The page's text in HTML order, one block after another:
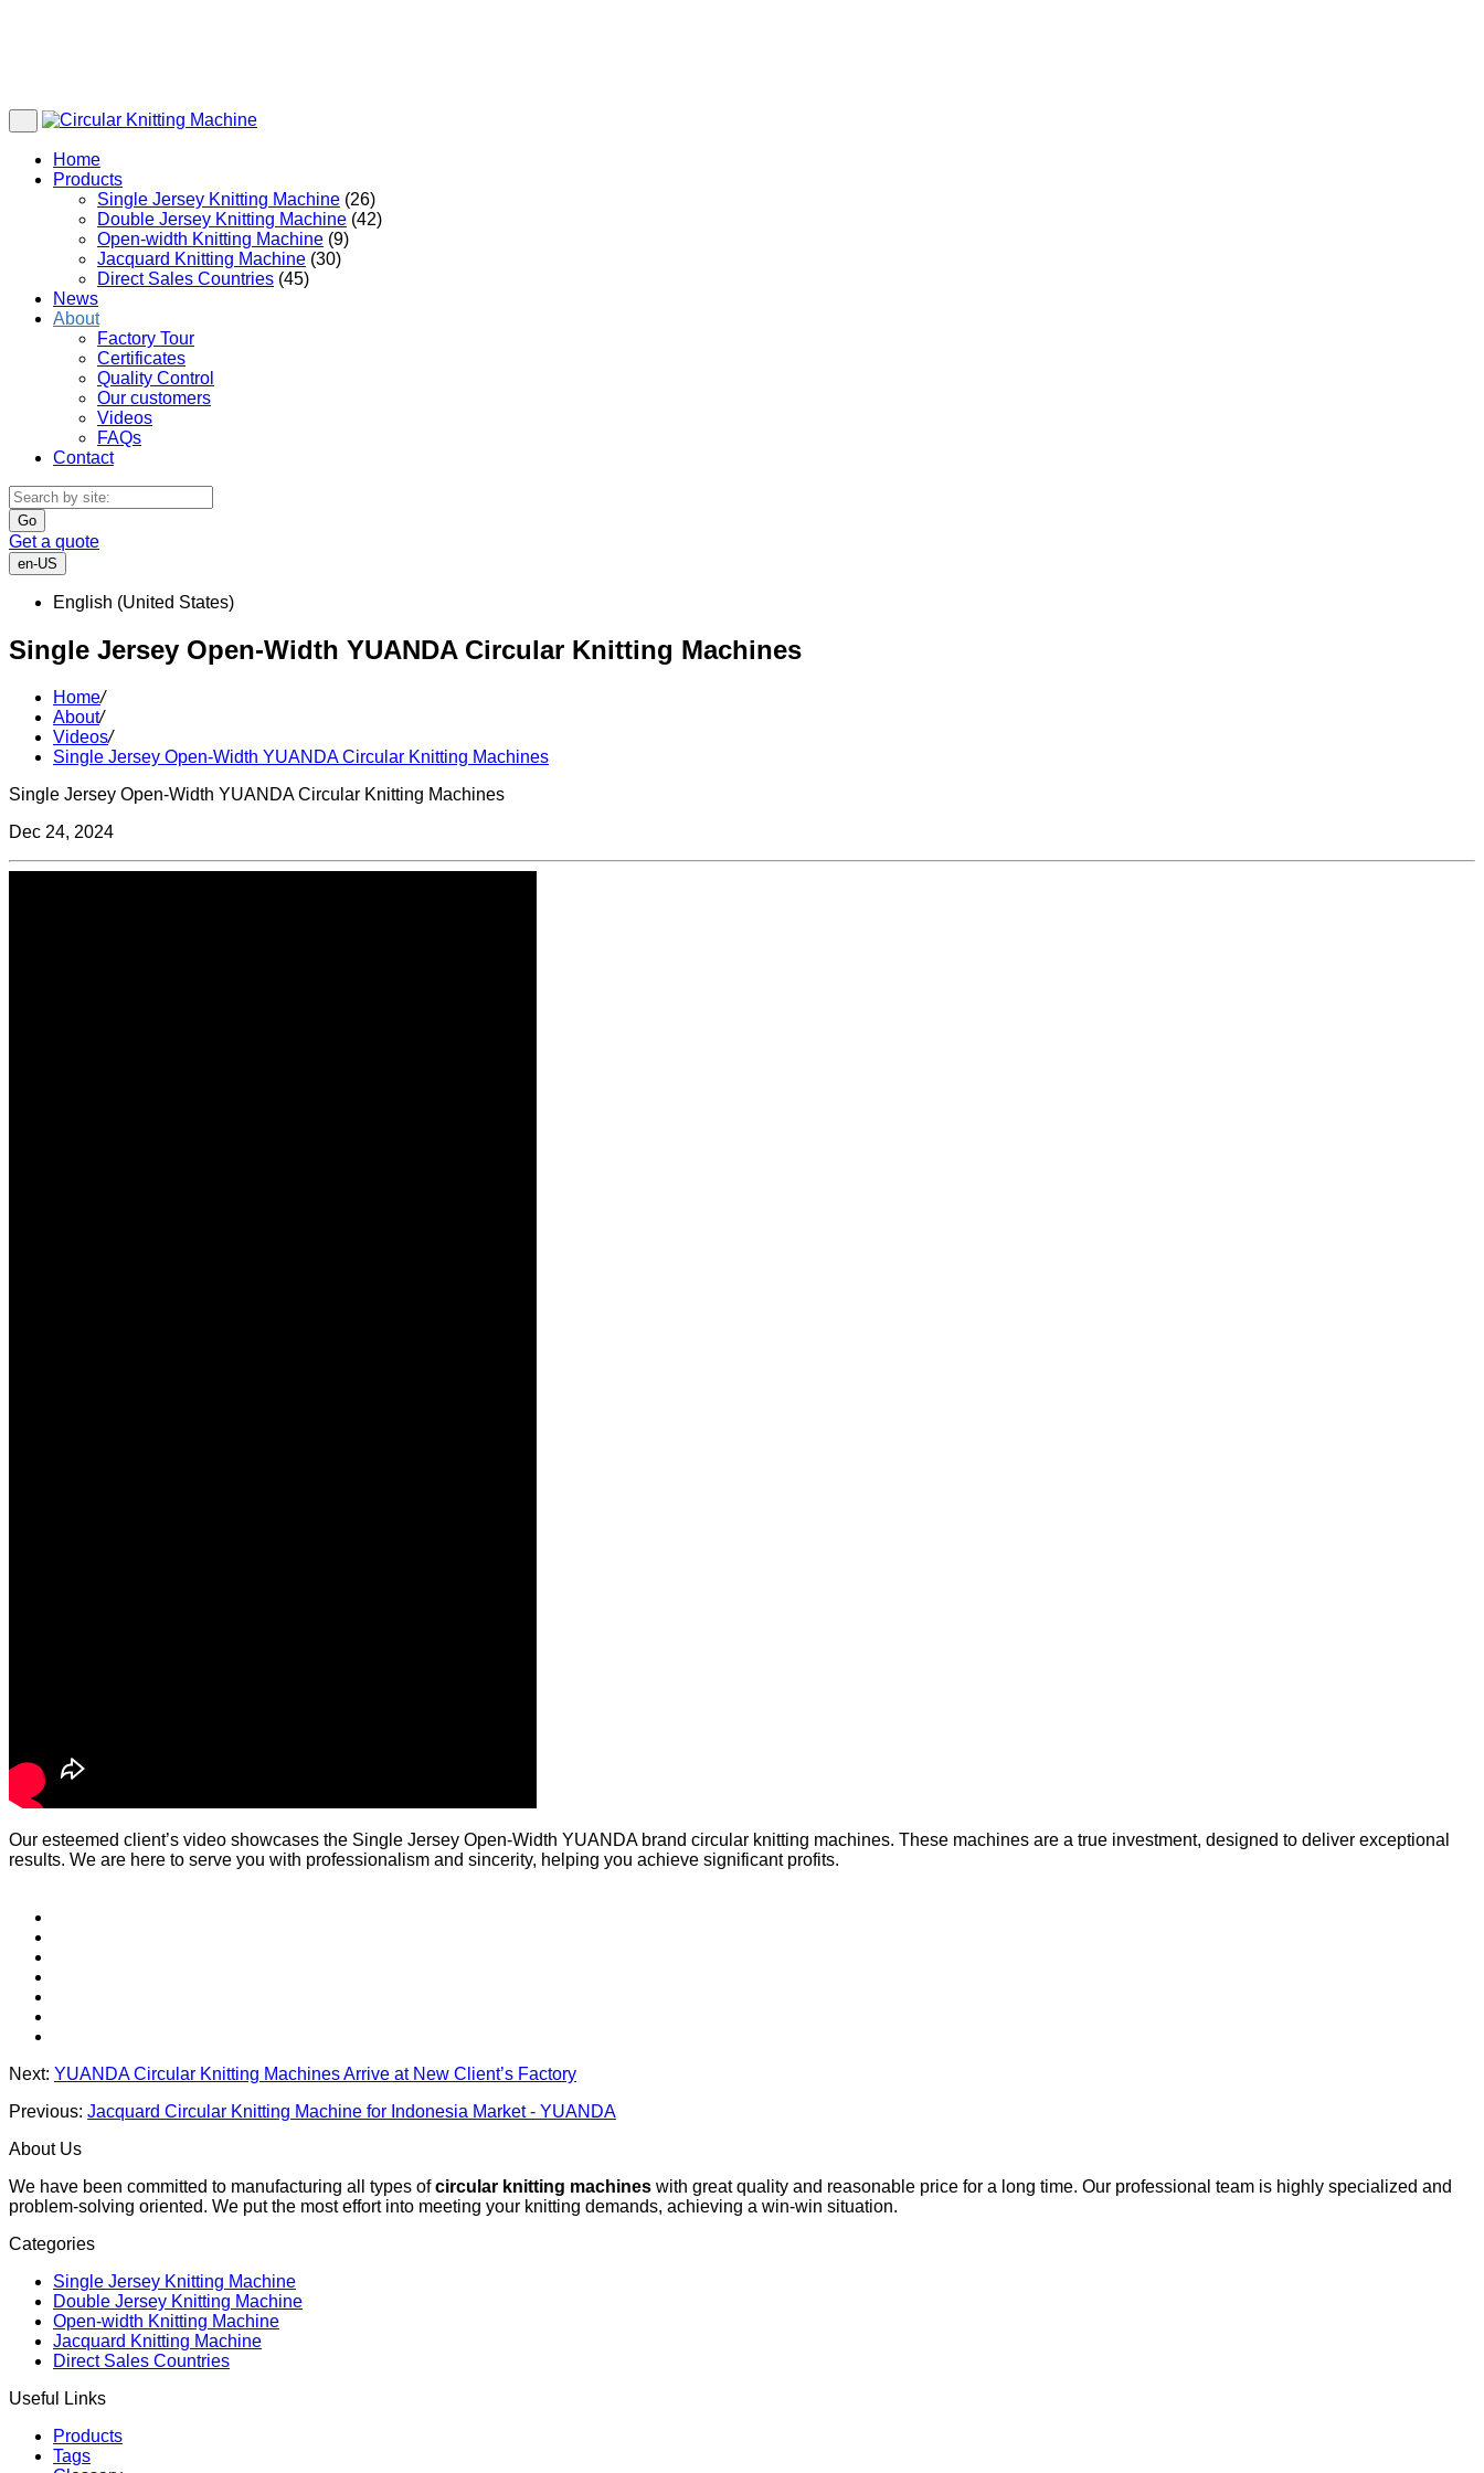
Home
Products
Single Jersey Knitting Machine (26)
Double Jersey Knitting Machine (42)
Open-width Knitting Machine (9)
Jacquard Knitting Machine (30)
Direct Sales Countries (45)
News
About
Factory Tour
Certificates
Quality Control
Our customers
Videos
FAQs
Contact
Go
Get a quote
en-US
English (United States)
Single Jersey Open-Width YUANDA Circular Knitting Machines
Home/
About/
Videos/
Single Jersey Open-Width YUANDA Circular Knitting Machines
Single Jersey Open-Width YUANDA Circular Knitting Machines
Dec 24, 2024
Our esteemed client’s video showcases the Single Jersey Open-Width YUANDA brand circular knitting machines. These machines are a true investment, designed to deliver exceptional
results. We are here to serve you with professionalism and sincerity, helping you achieve significant profits.
Next: YUANDA Circular Knitting Machines Arrive at New Client’s Factory
Previous: Jacquard Circular Knitting Machine for Indonesia Market - YUANDA
About Us
We have been committed to manufacturing all types ofcircular knitting machines with great quality and reasonable price for a long time. Our professional team is highly specialized and
problem-solving oriented. We put the most effort into meeting your knitting demands, achieving a win-win situation.
Categories
Single Jersey Knitting Machine
Double Jersey Knitting Machine
Open-width Knitting Machine
Jacquard Knitting Machine
Direct Sales Countries
Useful Links
Products
Tags